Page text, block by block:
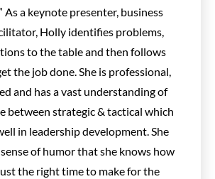
As a keynote presenter, business
Holly identifies problems,
to the table and then follows
the job done. She is professional,
and has a vast understanding of
between strategic & tactical which
in leadership development. She
of humor that she knows how
the right time to make for the